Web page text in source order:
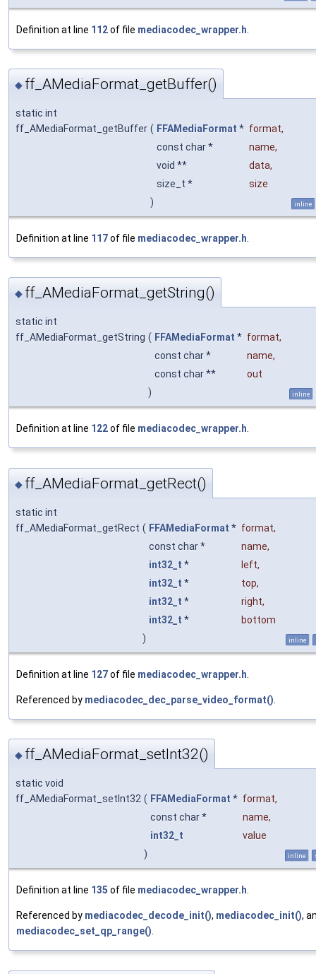
Definition at line 112of file mediacodec_wrapper.h
◆ ff_AMediaFormat_getBuffer()
static int
ff_AMediaFormat_getBuffer ( FFAMediaFormat * format,
const char *
name,
void **
data,
size_t *
size
)
inline
Definition at line 117of file mediacodec_wrapper.h
◆ ff_AMediaFormat_getString()
static int
ff_AMediaFormat_getString ( FFAMediaFormat * format,
const char *
name,
const char **
out
)
inline
Definition at line 122of file mediacodec_wrapper.h.
◆ ff_AMediaFormat_getRect()
static int
ff_AMediaFormat_getRect ( FFAMediaFormat * format,
const char *
name,
int32_t * left,
int32_t * top,
int32_t * right,
int32_t *
bottom
)
inline
Definition at line 127of file mediacodec_wrapper.h
Referenced by mediacodec_dec_parse_video_format()
◆ ff_AMediaFormat_setInt32()
static void
ff_AMediaFormat_setInt32 ( FFAMediaFormat * format,
const char *
name,
int32_t
value
)
inline
Definition at line 135 of file mediacodec_wrapper.h.
Referenced by mediacodec_decode_init(), mediacodec_init(),
mediacodec_set_qp_range().